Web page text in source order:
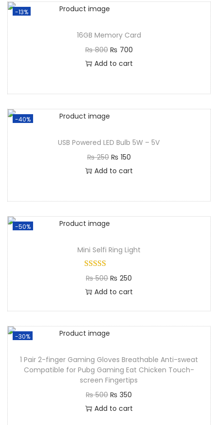
-13%
16GB Memory Card
₨800 ₨ 700
Add to cart
-40%
USB Powered LED Bulb 5W – 5V
₨250 ₨ 150
Add to cart
-50%
Mini Selfi Ring Light​
₨500 ₨ 250
Add to cart
-30%
1 Pair 2-finger Gaming Gloves Breathable Anti-sweat
Compatible for Pubg Gaming Eat Chicken Touch-
screen Fingertips
₨500 ₨ 350
Add to cart